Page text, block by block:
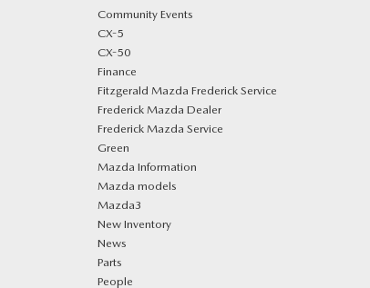
Community Events
CX-5
CX-50
Finance
Fitzgerald Mazda Frederick Service
Frederick Mazda Dealer
Frederick Mazda Service
Green
Mazda Information
Mazda models
Mazda3
New Inventory
News
Parts
People